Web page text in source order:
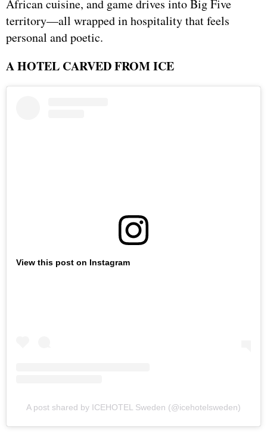
African cuisine, and game drives into Big Five
territory—all wrapped in hospitality that feels
personal and poetic.
A HOTEL CARVED FROM ICE
View this post on Instagram
A post shared by ICEHOTEL Sweden (@icehotelsweden)